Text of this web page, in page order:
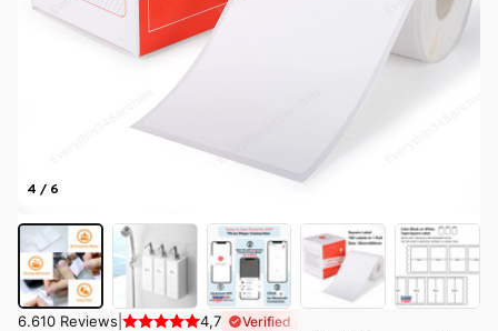
4 / 6
6.610 Reviews 4,7 Verified